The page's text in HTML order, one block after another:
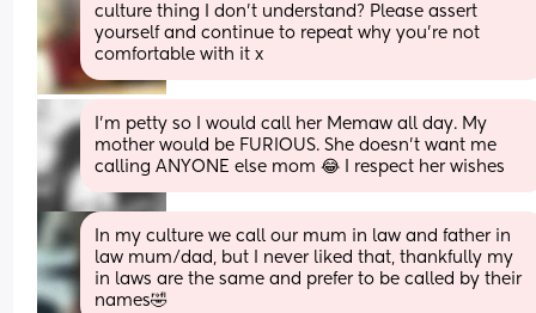
culture thing I don't understand? Please assert
yourself and continue to repeat why you're not
comfortable with it x
I’m petty so I would call her Memaw all day. My
mother would be FURIOUS. She doesn’t want me
calling ANYONE else mom 😂 I respect her wishes
In my culture we call our mum in law and father in
law mum/dad, but I never liked that, thankfully my
in laws are the same and prefer to be called by their
names🤣